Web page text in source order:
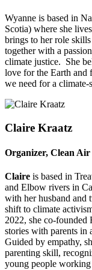
Wyanne is based in
Scotia) where she
brings to her role
together with a
climate justice. She
love for the Earth and
we need for a climate-
Claire Kraatz
Organizer, Clean
Claire is based in
and Elbow rivers in
with her husband and
shift to climate
2022, she co-founded
stories with parents in
Guided by empathy,
parenting skill,
young people working